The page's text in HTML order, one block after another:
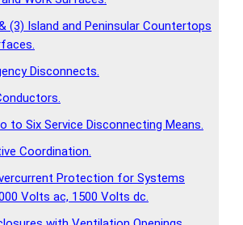
(3) Island and Peninsular Countertops
Disconnects.
to Six Service Disconnecting Means.
Coordination.
Protection for Systems
Volts ac, 1500 Volts dc.